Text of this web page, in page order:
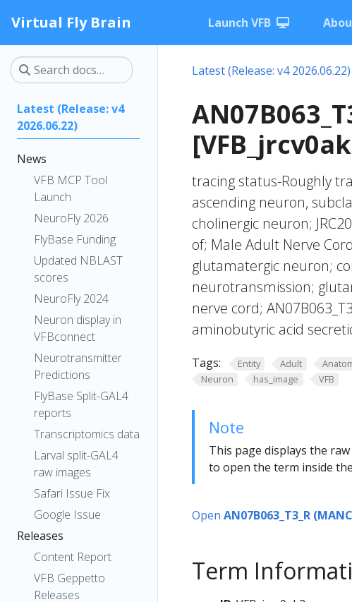
Virtual Fly Brain Launch VFB
Latest (Release: v4
2026.06.22)
News
VFB MCP Tool
Launch
NeuroFly 2026
FlyBase Funding
Updated NBLAST
scores
NeuroFly 2024
Neuron display in
VFBconnect
Neurotransmitter
Predictions
FlyBase Split-GAL4
reports
Transcriptomics data
Larval split-GAL4
raw images
Safari Issue Fix
Google Issue
Releases
Content Report
VFB Geppetto
Releases
Latest (Release: v4 2026.06.22)
tracing status-Roughly
ascending neuron,
cholinergic neuron;
of; Male Adult Nerve
glutamatergic neuron;
neurotransmission;
nerve cord;
aminobutyric acid
Tags: Entity Adult
Neuron
has_image VFB
Note
This page displays the
to open the term inside
Open AN07B063_T3_R
Term